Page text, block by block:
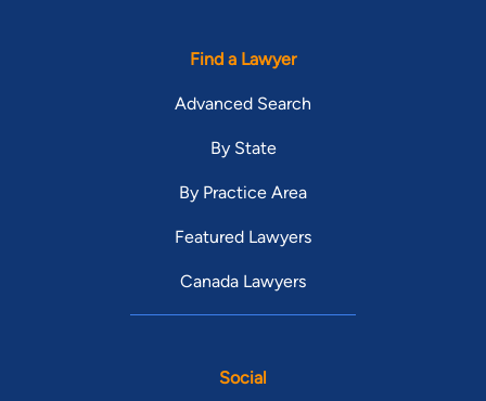
Find a Lawyer
Advanced Search
By State
By Practice Area
Featured Lawyers
Canada Lawyers
Social